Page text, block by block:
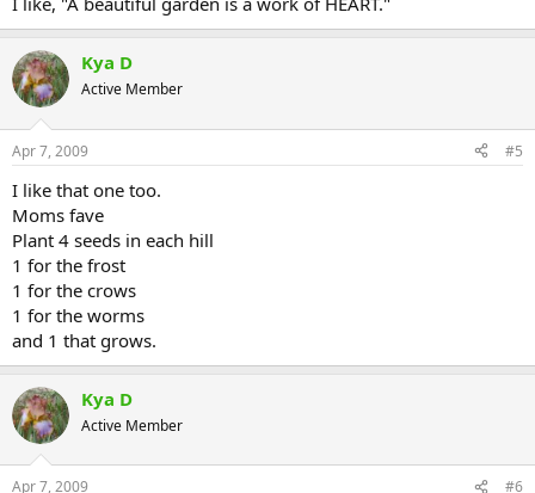
Kya D
Active Member
Apr 7, 2009 #5
I like that one too.
Moms fave
Plant 4 seeds in each hill
1 for the frost
1 for the crows
1 for the worms
and 1 that grows.
Kya D
Active Member
Apr 7, 2009 #6